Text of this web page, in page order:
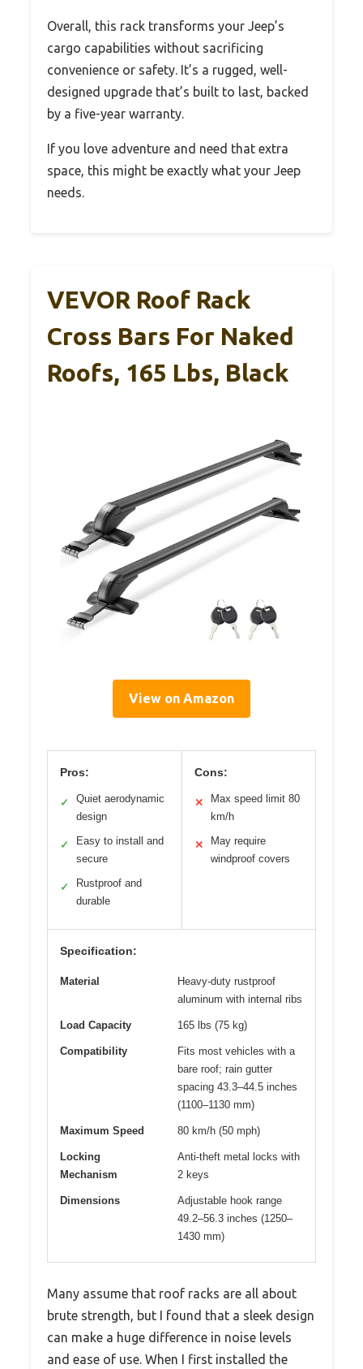
Overall, this rack transforms your Jeep’s
cargo capabilities without sacrificing
convenience or safety. It’s a rugged, well-
designed upgrade that’s built to last, backed
by a five-year warranty.
If you love adventure and need that extra
space, this might be exactly what your Jeep
needs.
VEVOR Roof Rack
Cross Bars For Naked
Roofs, 165 Lbs, Black
View on Amazon
Pros:
✓
Quiet aerodynamic
design
✓
Easy to install and
secure
✓
Rustproof and
durable
Cons:
✕
Max speed limit 80
km/h
✕
May require
windproof covers
Specification:
Material
Heavy-duty rustproof
aluminum with internal ribs
Load Capacity 165 lbs (75 kg)
Compatibility
Fits most vehicles with a
bare roof; rain gutter
spacing 43.3–44.5 inches
(1100–1130 mm)
Maximum Speed 80 km/h (50 mph)
Locking
Mechanism
Anti-theft metal locks with
2 keys
Dimensions
Adjustable hook range
49.2–56.3 inches (1250–
1430 mm)
Many assume that roof racks are all about
brute strength, but I found that a sleek design
can make a huge difference in noise levels
and ease of use. When I first installed the